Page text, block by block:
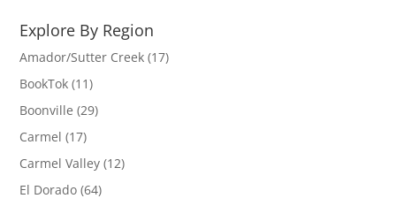
Explore By Region
Amador/Sutter Creek (17)
BookTok (11)
Boonville (29)
Carmel (17)
Carmel Valley (12)
El Dorado (64)